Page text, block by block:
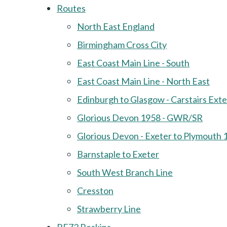
Routes
North East England
Birmingham Cross City
East Coast Main Line - South
East Coast Main Line - North East
Edinburgh to Glasgow - Carstairs
Glorious Devon 1958 - GWR/SR
Glorious Devon - Exeter to Plymouth
Barnstaple to Exeter
South West Branch Line
Cresston
Strawberry Line